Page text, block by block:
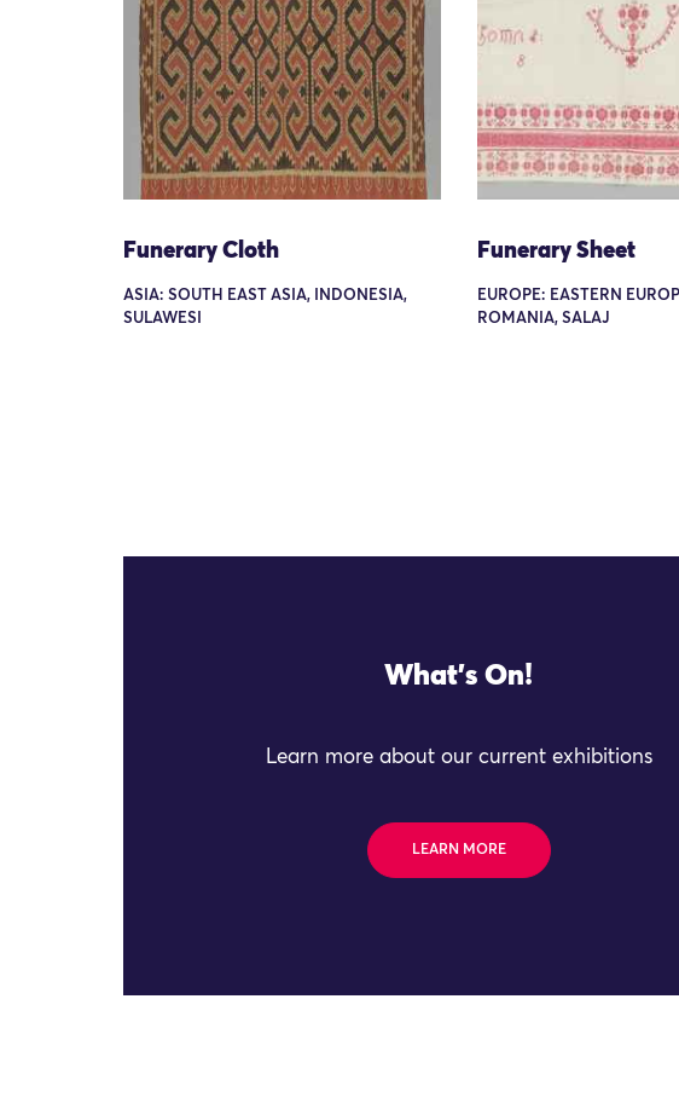
Funerary Cloth
ASIA: SOUTH EAST ASIA, INDONESIA,
SULAWESI
Funerary Sheet
EUROPE: EASTERN
ROMANIA, SALAJ
What's On!
Learn more about our current exhibitions
LEARN MORE